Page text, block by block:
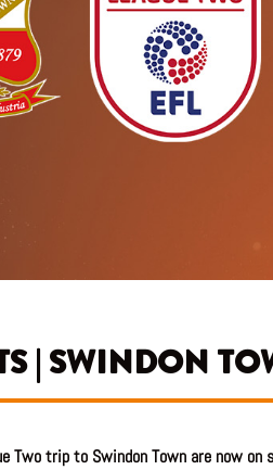
| SWINDON
Two trip to Swindon Town are now on